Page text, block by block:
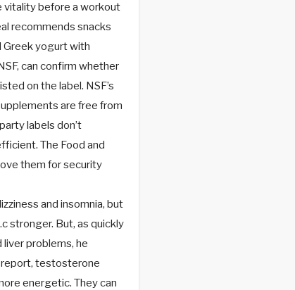
vitality before a workout
recommends snacks
Greek yogurt with
can confirm whether
on the label. NSF’s
are free from
labels don’t
The Food and
them for security
and insomnia, but
stronger. But, as quickly
problems, he
report, testosterone
energetic. They can